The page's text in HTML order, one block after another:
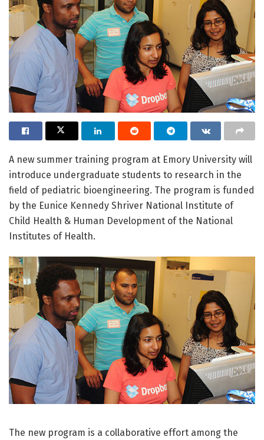
A new summer training program at Emory University will
introduce undergraduate students to research in the
field of pediatric bioengineering. The program is funded
by the Eunice Kennedy Shriver National Institute of
Child Health & Human Development of the National
Institutes of Health.
The new program is a collaborative effort among the